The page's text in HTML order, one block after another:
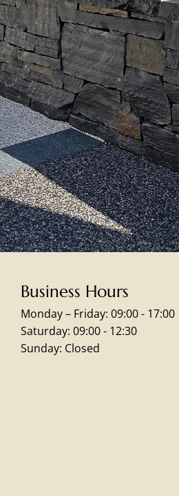
Business Hours
Monday – Friday: 09:00 - 17:00
Saturday: 09:00 - 12:30
Sunday: Closed